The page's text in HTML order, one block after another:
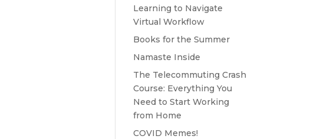
Learning to Navigate
Virtual Workflow
Books for the Summer
Namaste Inside
The Telecommuting Crash
Course: Everything You
Need to Start Working
from Home
COVID Memes!